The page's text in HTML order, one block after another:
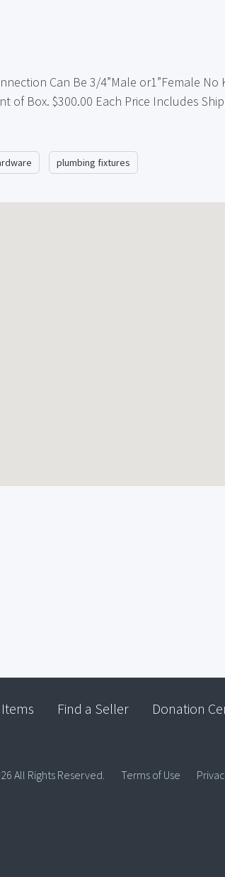
Can Be 3/4”Male or1”Female No
of Box. $300.00 Each Price Includes
plumbing fixtures
Find a Seller Donation
All Rights Reserved. Terms of Use